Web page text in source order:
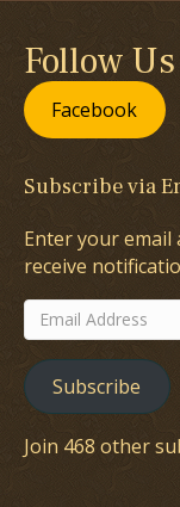
Follow Us
Facebook
Subscribe via
Enter your
receive
Email
Address
Subscribe
Join 468 other